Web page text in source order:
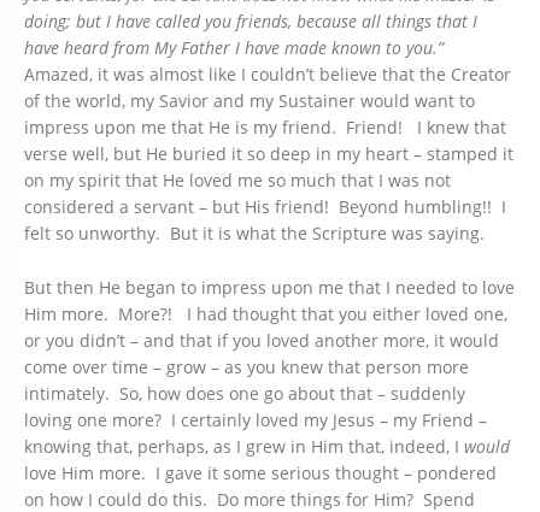
doing; but I have called you friends, because all things that I
have heard from My Father I have made known to you.”
Amazed, it was almost like I couldn’t believe that the Creator
of the world, my Savior and my Sustainer would want to
impress upon me that He is my friend. Friend! I knew that
verse well, but He buried it so deep in my heart – stamped it
on my spirit that He loved me so much that I was not
considered a servant – but His friend! Beyond humbling!! I
felt so unworthy. But it is what the Scripture was saying.
But then He began to impress upon me that I needed to love
Him more. More?! I had thought that you either loved one,
or you didn’t – and that if you loved another more, it would
come over time – grow – as you knew that person more
intimately. So, how does one go about that – suddenly
loving one more? I certainly loved my Jesus – my Friend –
knowing that, perhaps, as I grew in Him that, indeed, I would
love Him more. I gave it some serious thought – pondered
on how I could do this. Do more things for Him? Spend